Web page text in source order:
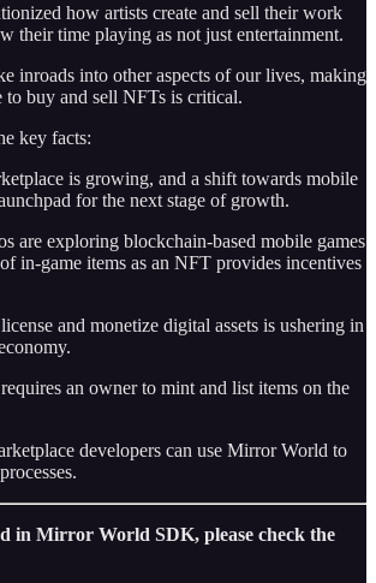
how artists create and sell their work
their time playing as not just entertainment.
inroads into other aspects of our lives, making
to buy and sell NFTs is critical.
key facts:
is growing, and a shift towards mobile
for the next stage of growth.
are exploring blockchain-based mobile games
in-game items as an NFT provides incentives
and monetize digital assets is ushering in
an owner to mint and list items on the
developers can use Mirror World to
in Mirror World SDK, please check the